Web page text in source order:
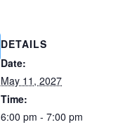
DETAILS
Date:
May 11, 2027
Time:
6:00 pm - 7:00 pm